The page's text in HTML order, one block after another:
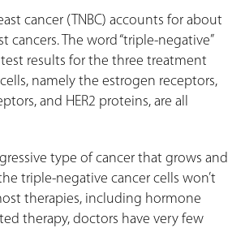
cancer (TNBC) accounts for about
cancers. The word “triple-negative”
results for the three treatment
namely the estrogen receptors,
and HER2 proteins, are all
type of cancer that grows and
triple-negative cancer cells won’t
therapies, including hormone
therapy, doctors have very few